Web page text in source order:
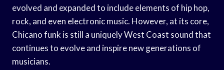
evolved and expanded to include elements of hip hop,
rock, and even electronic music. However, at its core,
Chicano funk is still a uniquely West Coast sound that
continues to evolve and inspire new generations of
musicians.